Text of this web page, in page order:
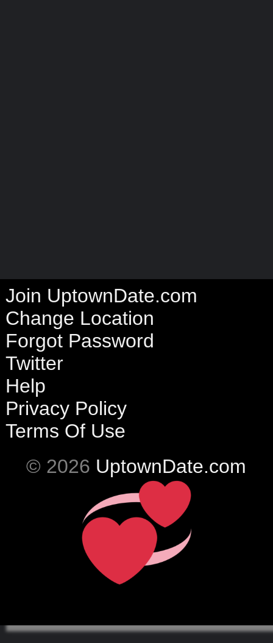
Join UptownDate.com
Change Location
Forgot Password
Twitter
Help
Privacy Policy
Terms Of Use
© 2026 UptownDate.com